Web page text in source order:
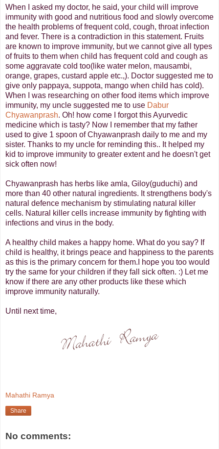
When I asked my doctor, he said, your child will improve
immunity with good and nutritious food and slowly overcome
the health problems of frequent cold, cough, throat infection
and fever. There is a contradiction in this statement. Fruits
are known to improve immunity, but we cannot give all types
of fruits to them when child has frequent cold and cough as
some aggravate cold too(like water melon, mausambi,
orange, grapes, custard apple etc.,). Doctor suggested me to
give only pappaya, suppota, mango when child has cold).
When I was researching on other food items which improve
immunity, my uncle suggested me to use Dabur
Chyawanprash. Oh! how come I forgot this Ayurvedic
medicine which is tasty? Now I remember that my father
used to give 1 spoon of Chyawanprash daily to me and my
sister. Thanks to my uncle for reminding this.. It helped my
kid to improve immunity to greater extent and he doesn't get
sick often now!
Chyawanprash has herbs like amla, Giloy(guduchi) and
more than 40 other natural ingredients. It strengthens body's
natural defence mechanism by stimulating natural killer
cells. Natural killer cells increase immunity by fighting with
infections and virus in the body.
A healthy child makes a happy home. What do you say? If
child is healthy, it brings peace and happiness to the parents
as this is the primary concern for them. I hope you too would
try the same for your children if they fall sick often. :) Let me
know if there are any other products like these which
improve immunity naturally.
Until next time,
Mahathi Ramya
Share
No comments: